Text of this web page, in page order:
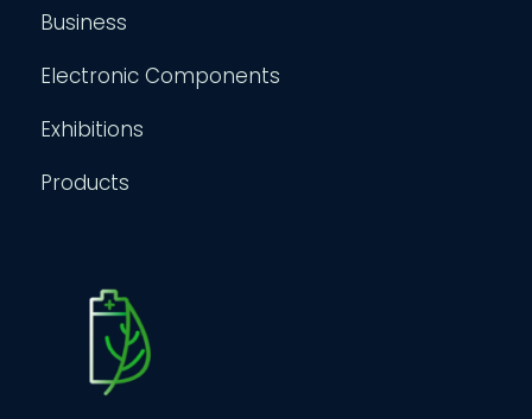
Business
Electronic Components
Exhibitions
Products